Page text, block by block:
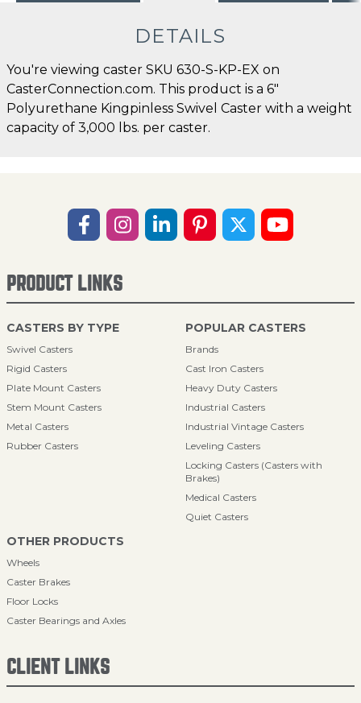
DETAILS
You're viewing caster SKU 630-S-KP-EX on
CasterConnection.com. This product is a 6"
Polyurethane Kingpinless Swivel Caster with a weight
capacity of 3,000 lbs. per caster.
PRODUCT LINKS
CASTERS BY TYPE
Swivel Casters
Rigid Casters
Plate Mount Casters
Stem Mount Casters
Metal Casters
Rubber Casters
POPULAR CASTERS
Brands
Cast Iron Casters
Heavy Duty Casters
Industrial Casters
Industrial Vintage Casters
Leveling Casters
Locking Casters (Casters with
Brakes)
Medical Casters
Quiet Casters
OTHER PRODUCTS
Wheels
Caster Brakes
Floor Locks
Caster Bearings and Axles
CLIENT LINKS